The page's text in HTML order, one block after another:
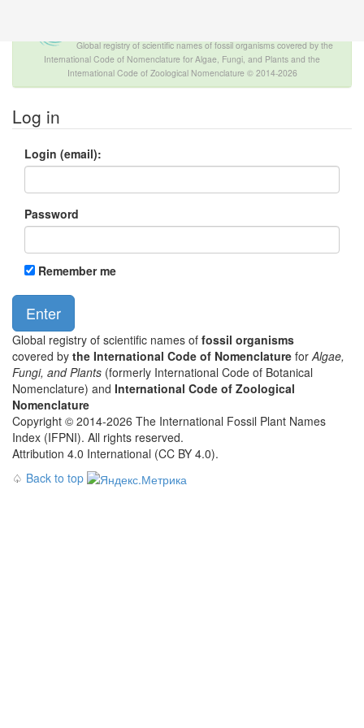
Global registry of scientific names of fossil organisms covered by the
International Code of Nomenclature for Algae, Fungi, and Plants and the
International Code of Zoological Nomenclature © 2014-2026
Log in
Login (email):
Password
Remember me
Global registry of scientific names of fossil organisms
covered by the International Code of Nomenclature forAlgae,
Fungi, and Plants (formerly International Code of Botanical
Nomenclature) and International Code of Zoological
Nomenclature
Copyright © 2014-2026 The International Fossil Plant Names
Index (IFPNI). All rights reserved.
Attribution 4.0 International (CC BY 4.0).
♤ Back to top